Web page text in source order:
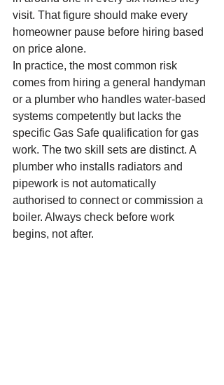
visit. That figure should make every
homeowner pause before hiring based
on price alone.
In practice, the most common risk
comes from hiring a general handyman
or a plumber who handles water-based
systems competently but lacks the
specific Gas Safe qualification for gas
work. The two skill sets are distinct. A
plumber who installs radiators and
pipework is not automatically
authorised to connect or commission a
boiler. Always check before work
begins, not after.